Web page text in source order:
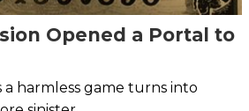
Opened a Portal to
harmless game turns into